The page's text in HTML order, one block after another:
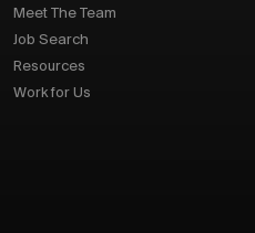
Meet The Team
Job Search
Resources
Work for Us